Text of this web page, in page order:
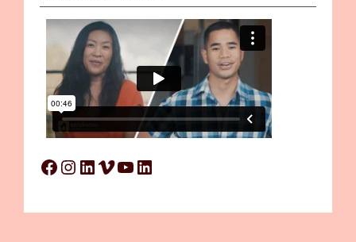
Facebook
Instagram
LinkedIn
Vimeo
YouTube
LinkedIn